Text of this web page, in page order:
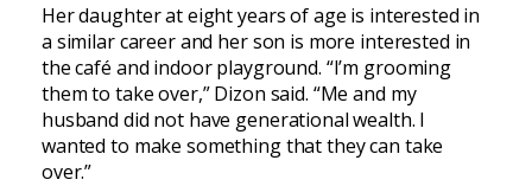
Her daughter at eight years of age is interested in
a similar career and her son is more interested in
the café and indoor playground. “I’m grooming
them to take over,” Dizon said. “Me and my
husband did not have generational wealth. I
wanted to make something that they can take
over.”